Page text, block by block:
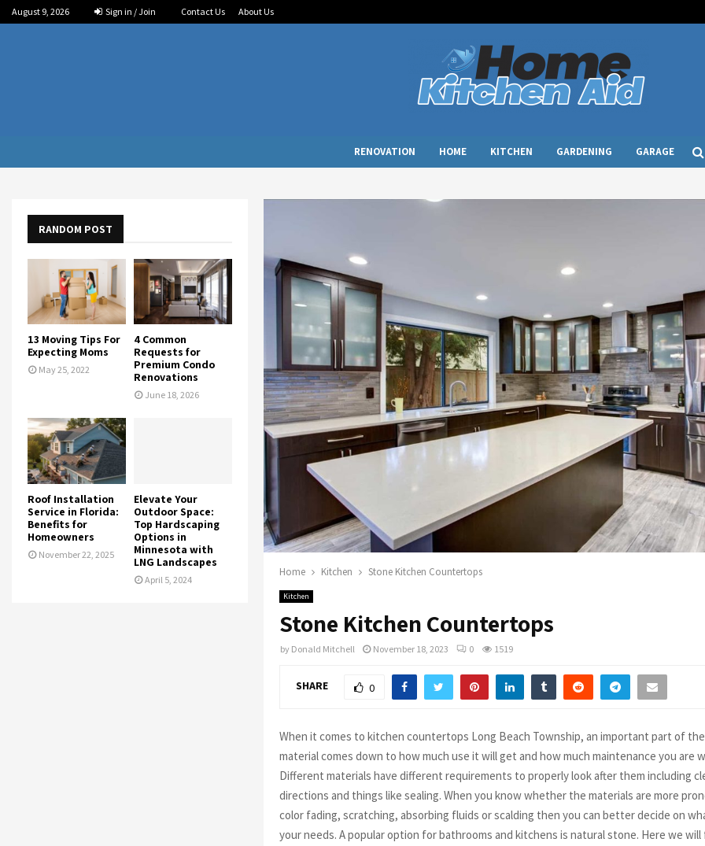
August 9, 2026 Sign in / Join Contact Us About Us
RENOVATION HOME KITCHEN GARDENING GARAGE
Home Kitchen Stone Kitchen Countertops
Kitchen
Stone Kitchen Countertops
by Donald Mitchell November 18, 2023 0 1519
SHARE 0
When it comes to kitchen countertops Long Beach Township, an important part of
material comes down to how much use it will get and how much maintenance you are
Different materials have different requirements to properly look after them including
directions and things like sealing. When you know whether the materials are more
color fading, scratching, absorbing fluids or scalding then you can better decide on
your needs. A popular option for bathrooms and kitchens is natural stone. Here we will
RANDOM POST
13 Moving Tips For
Expecting Moms
May 25, 2022
4 Common
Requests for
Premium Condo
Renovations
June 18, 2026
Roof Installation
Service in Florida:
Benefits for
Homeowners
November 22, 2025
Elevate Your
Outdoor Space:
Top Hardscaping
Options in
Minnesota with
LNG Landscapes
April 5, 2024